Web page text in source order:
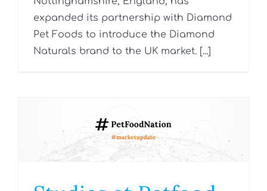
expanded its partnership with Diamond
Pet Foods to introduce the Diamond
Naturals brand to the UK market. [...]